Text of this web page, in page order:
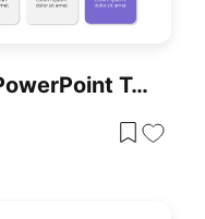
Technology Roadmap PowerPoint Template